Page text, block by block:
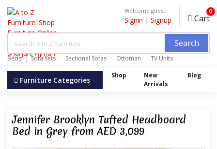
Search
Beds Sofa Sets Sectional Sofas Ottoman TV Units
Wardrobes
Welcome guest!
Signin | Signup Cart
0
Furniture Categories Shop
New
Arrivals
Blog
Jennifer Brooklyn Tufted Headboard
Bed in Grey from AED 3,099